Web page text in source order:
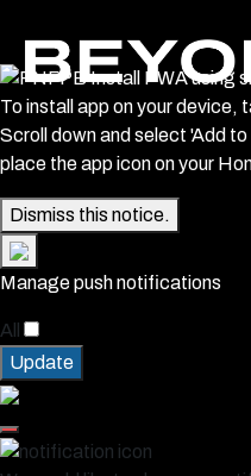
To install app on your device,
Scroll down and select 'Add
place the app icon on your
Dismiss this notice.
Manage push notifications
All
Update